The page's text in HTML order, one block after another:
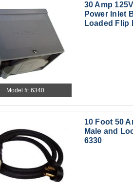
Model #: 6340
30 Amp
Power Inlet
Loaded Flip
10 Foot 50
Male and
6330